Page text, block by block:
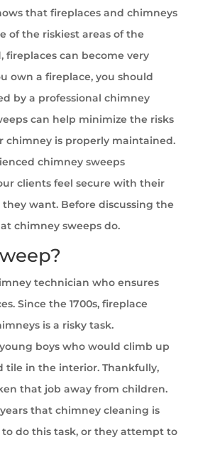
that fireplaces and chimneys
of the riskiest areas of the
can become very
own a fireplace, you should
by a professional chimney
can help minimize the risks
chimney is properly maintained.
chimney sweeps
clients feel secure with their
want. Before discussing the
chimney sweeps do.
technician who ensures
Since the 1700s, fireplace
is a risky task.
boys who would climb up
tile in the interior. Thankfully,
that job away from children.
that chimney cleaning is
do this task, or they attempt to